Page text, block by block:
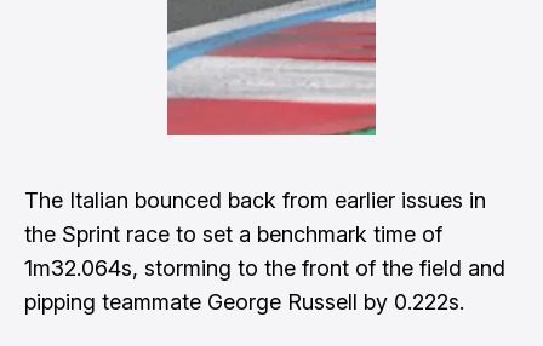
The Italian bounced back from earlier issues in
the Sprint race to set a benchmark time of
1m32.064s, storming to the front of the field and
pipping teammate George Russell by 0.222s.